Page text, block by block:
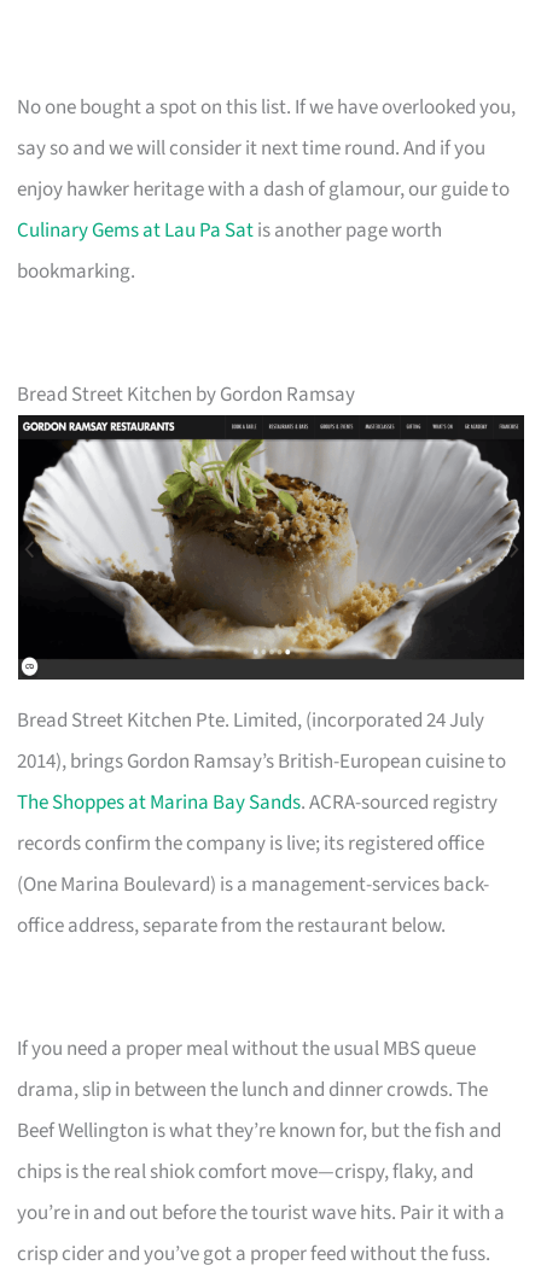
No one bought a spot on this list. If we have overlooked you,
say so and we will consider it next time round. And if you
enjoy hawker heritage with a dash of glamour, our guide to
Culinary Gems at Lau Pa Satis another page worth
bookmarking.
Bread Street Kitchen by Gordon Ramsay
Bread Street Kitchen Pte. Limited, (incorporated 24 July
2014), brings Gordon Ramsay’s British-European cuisine to
The Shoppes at Marina Bay Sands. ACRA-sourced registry
records confirm the company is live; its registered office
(One Marina Boulevard) is a management-services back-
office address, separate from the restaurant below.
If you need a proper meal without the usual MBS queue
drama, slip in between the lunch and dinner crowds. The
Beef Wellington is what they’re known for, but the fish and
chips is the real shiok comfort move—crispy, flaky, and
you’re in and out before the tourist wave hits. Pair it with a
crisp cider and you’ve got a proper feed without the fuss.